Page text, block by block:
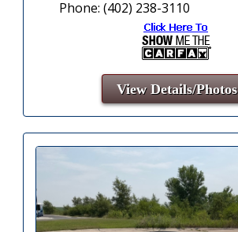
Phone: (402) 238-3110
View Details/Photos